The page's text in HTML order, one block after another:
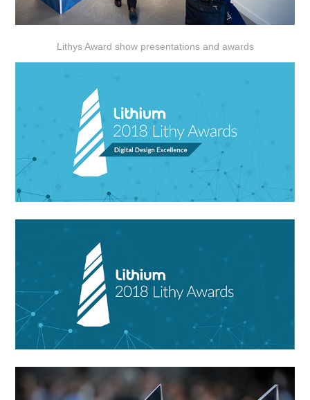
Lithys Award show presentations and awards